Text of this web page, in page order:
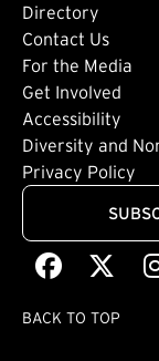
Directory
Footer:
Contact Us
For the Media
Get Involved
Footer:
Accessibility
Diversity and
Privacy Policy
Facebook
(external
BACK TO TOP